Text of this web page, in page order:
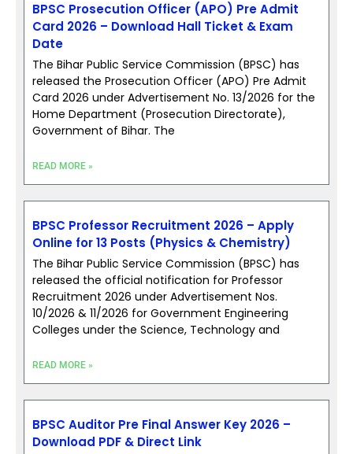
BPSC Prosecution Officer (APO) Pre Admit
Card 2026 – Download Hall Ticket & Exam
Date
The Bihar Public Service Commission (BPSC) has
released the Prosecution Officer (APO) Pre Admit
Card 2026 under Advertisement No. 13/2026 for the
Home Department (Prosecution Directorate),
Government of Bihar. The
READ MORE »
BPSC Professor Recruitment 2026 – Apply
Online for 13 Posts (Physics & Chemistry)
The Bihar Public Service Commission (BPSC) has
released the official notification for Professor
Recruitment 2026 under Advertisement Nos.
10/2026 & 11/2026 for Government Engineering
Colleges under the Science, Technology and
READ MORE »
BPSC Auditor Pre Final Answer Key 2026 –
Download PDF & Direct Link